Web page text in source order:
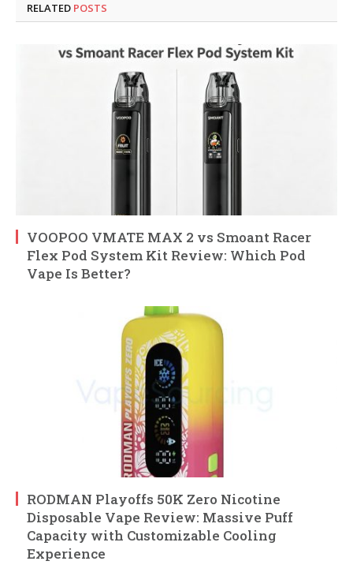
RELATED POSTS
VOOPOO VMATE MAX 2 vs Smoant Racer
Flex Pod System Kit Review: Which Pod
Vape Is Better?
RODMAN Playoffs 50K Zero Nicotine
Disposable Vape Review: Massive Puff
Capacity with Customizable Cooling
Experience